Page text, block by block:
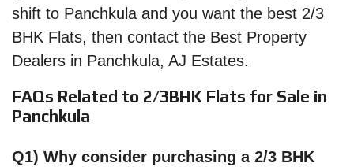
shift to Panchkula and you want the best 2/3
BHK Flats, then contact the Best Property
Dealers in Panchkula, AJ Estates.
FAQs Related to 2/3BHK Flats for Sale in
Panchkula
Q1) Why consider purchasing a 2/3 BHK